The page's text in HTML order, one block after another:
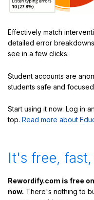
Effectively match
detailed error
see in a few clicks.
Student accounts are
students safe and
Start using it now: Log in
top. Read more about
It's free, fast,
Rewordify.com is free
now. There's nothing to